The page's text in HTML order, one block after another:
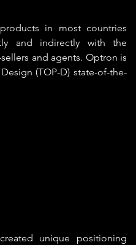
in most countries
and indirectly with the
and agents. Optron is
(TOP-D) state-of-the-
unique positioning